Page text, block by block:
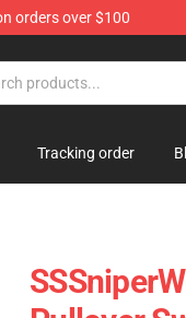
orders over $100
Tracking order